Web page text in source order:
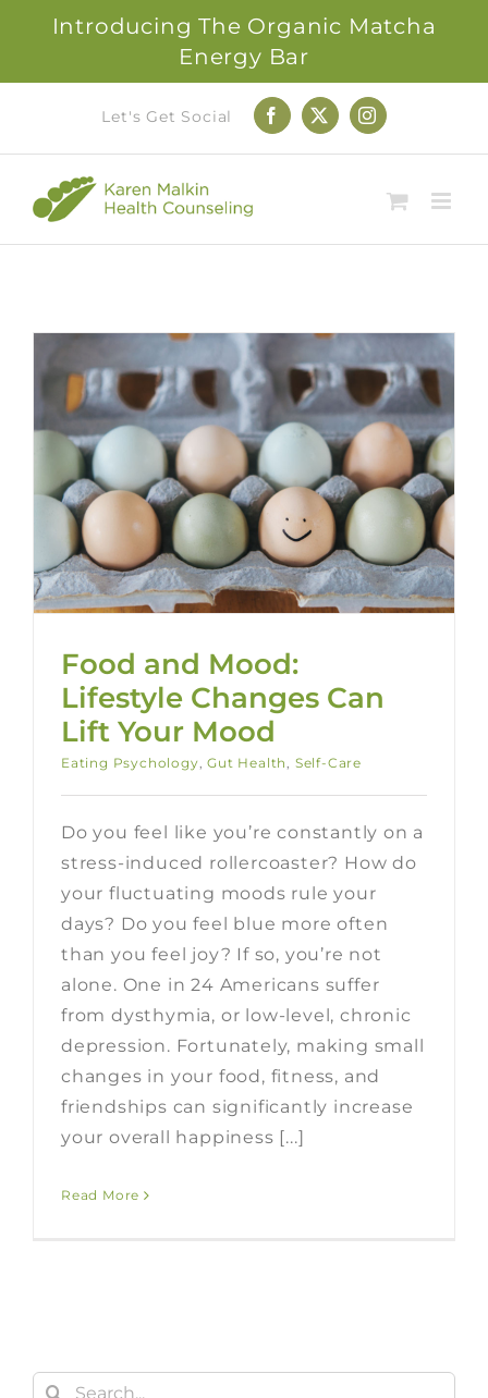
Introducing The Organic Matcha
Energy Bar
content
Let's Get Social Facebook
X Instagram
Food and Mood:
Lifestyle Changes Can
Lift Your Mood
Eating Psychology,Gut Health, Self-Care
Do you feel like you’re constantly on a
stress-induced rollercoaster? How do
your fluctuating moods rule your
days? Do you feel blue more often
than you feel joy? If so, you’re not
alone. One in 24 Americans suffer
from dysthymia, or low-level, chronic
depression. Fortunately, making small
changes in your food, fitness, and
friendships can significantly increase
your overall happiness [...]
Read More
Search